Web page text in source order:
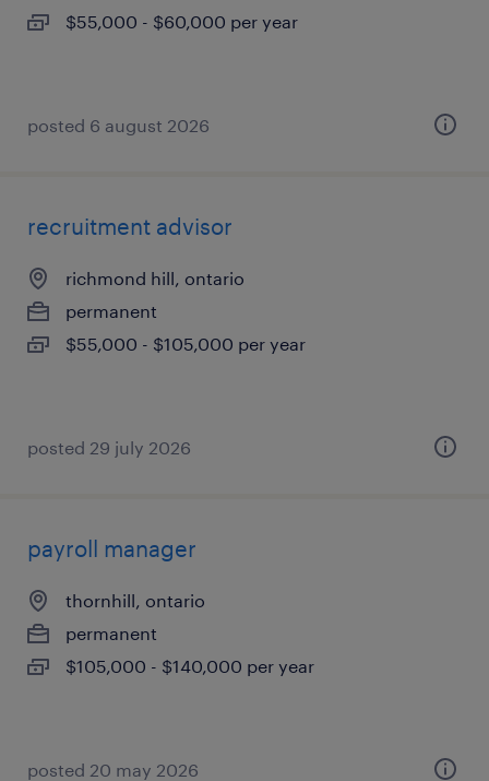
$55,000 - $60,000 per year
posted 6 august 2026
recruitment advisor
richmond hill, ontario
permanent
$55,000 - $105,000 per year
posted 29 july 2026
payroll manager
thornhill, ontario
permanent
$105,000 - $140,000 per year
posted 20 may 2026